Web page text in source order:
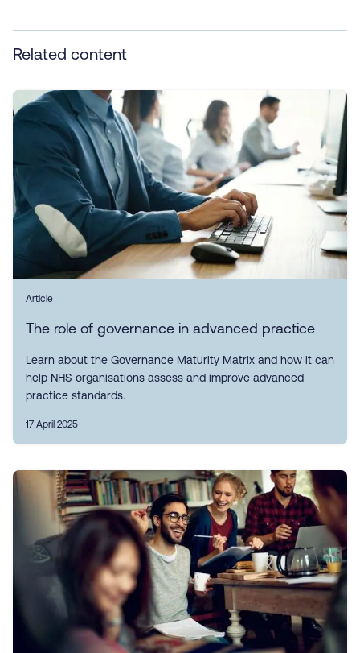
Related content
Article
The role of governance in advanced practice
Learn about the Governance Maturity Matrix and how it can
help NHS organisations assess and improve advanced
practice standards.
17 April 2025